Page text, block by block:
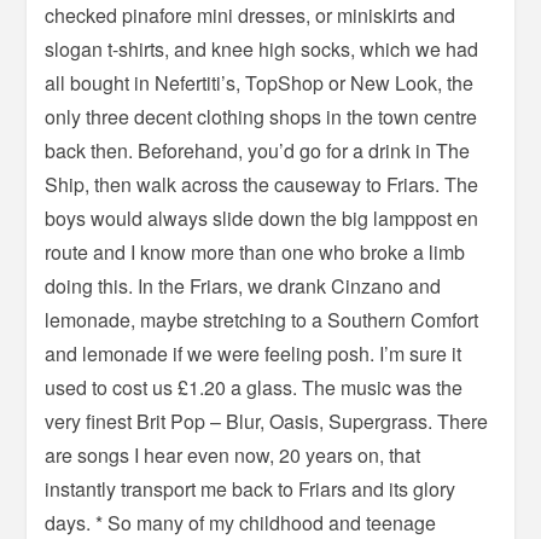
checked pinafore mini dresses, or miniskirts and
slogan t-shirts, and knee high socks, which we had
all bought in Nefertiti’s, TopShop or New Look, the
only three decent clothing shops in the town centre
back then. Beforehand, you’d go for a drink in The
Ship, then walk across the causeway to Friars. The
boys would always slide down the big lamppost en
route and I know more than one who broke a limb
doing this. In the Friars, we drank Cinzano and
lemonade, maybe stretching to a Southern Comfort
and lemonade if we were feeling posh. I’m sure it
used to cost us £1.20 a glass. The music was the
very finest Brit Pop – Blur, Oasis, Supergrass. There
are songs I hear even now, 20 years on, that
instantly transport me back to Friars and its glory
days. * So many of my childhood and teenage